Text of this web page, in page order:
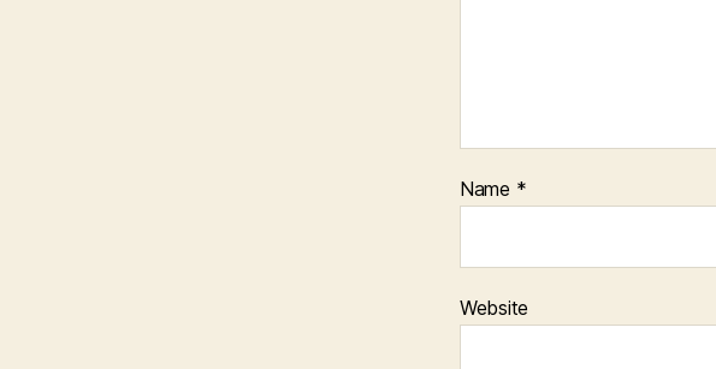
Name *
Website